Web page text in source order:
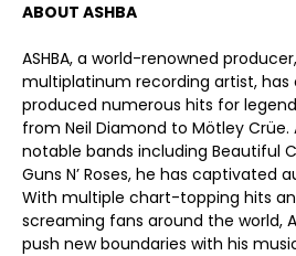
ABOUT ASHBA
ASHBA, a world-renowned
multiplatinum recording artist,
produced numerous hits for
from Neil Diamond to Mötley
notable bands including Beautiful
Guns N’ Roses, he has captivated
With multiple chart-topping hits
screaming fans around the world,
push new boundaries with his